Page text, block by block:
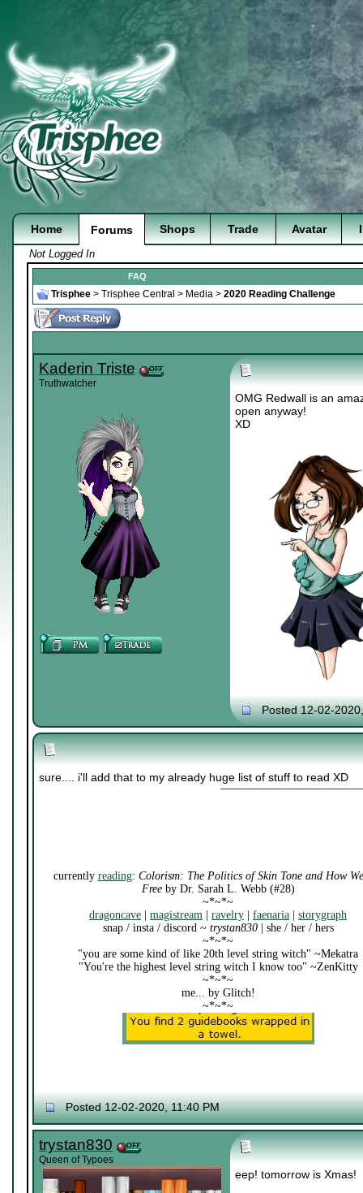
Home Forums Shops Trade Avatar
Not Logged In
FAQ
Trisphee > Trisphee Central > Media > 2020 Reading Challenge
Kaderin Triste
Truthwatcher
OMG Redwall is an
open anyway!
XD
Posted 12-02-
sure.... i'll add that to my already huge list of stuff to read XD
currently reading: Colorism: The Politics of Skin Tone and How
Freeby Dr. Sarah L. Webb (#28)
~*~*~
dragoncave
magistream ravelry faenaria
storygraph
snap / insta / discord ~ trystan830| she / her / hers
~*~*~
"you are some kind of like 20th level string witch" ~Mekatra
"You're the highest level string witch I know too" ~ZenKitty
~*~*~
me... by Glitch!
~*~*~
Posted 12-02-2020, 11:40 PM
trystan830
Queen of Typoes
eep! tomorrow is Xmas!